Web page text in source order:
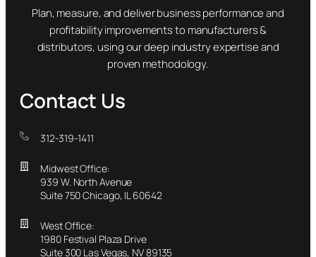
Plan, measure, and deliver business performance and
profitability improvements to manufacturers &
distributors, using our deep industry expertise and
proven methodology.
Contact Us
312-319-1411
Midwest Office:
939 W. North Avenue
Suite 750 Chicago, IL 60642
West Office:
1980 Festival Plaza Drive
Suite 300 Las Vegas, NV 89135